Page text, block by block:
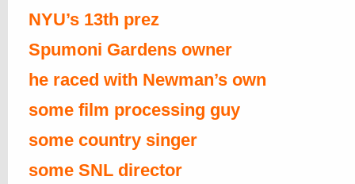
NYU’s 13th prez
Spumoni Gardens owner
he raced with Newman’s own
some film processing guy
some country singer
some SNL director